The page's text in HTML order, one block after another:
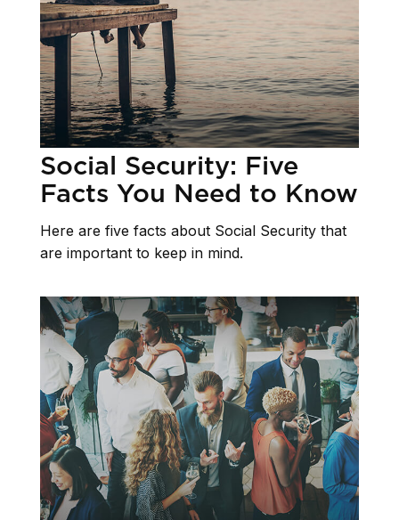
Social Security: Five
Facts You Need to Know
Here are five facts about Social Security that
are important to keep in mind.